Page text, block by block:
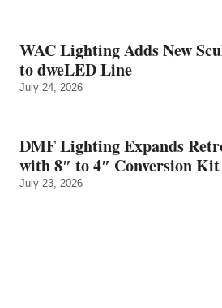
WAC Lighting Adds New
to dweLED Line
July 24, 2026
DMF Lighting Expands
with 8″ to 4″ Conversion Kit
July 23, 2026